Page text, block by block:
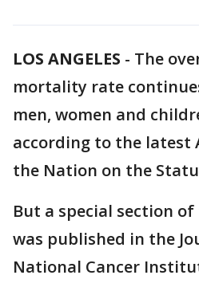
LOS ANGELES - The
mortality rate
men, women and
according to the latest
the Nation on the
But a special section
was published in the
National Cancer